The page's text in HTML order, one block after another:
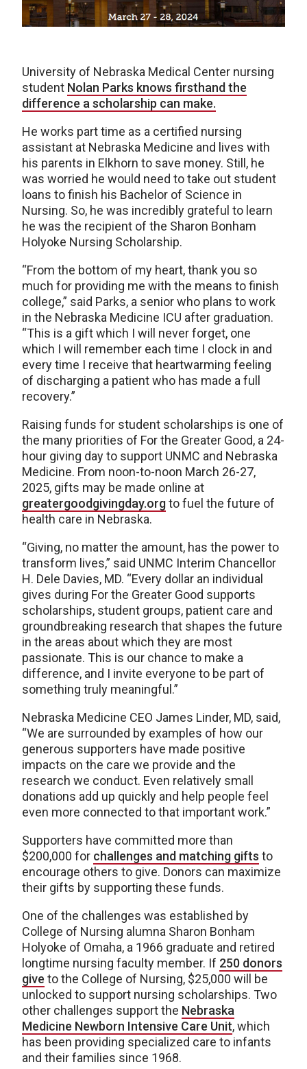
University of Nebraska Medical Center nursing
student Nolan Parks knows firsthand the
difference a scholarship can make.
He works part time as a certified nursing
assistant at Nebraska Medicine and lives with
his parents in Elkhorn to save money. Still, he
was worried he would need to take out student
loans to finish his Bachelor of Science in
Nursing. So, he was incredibly grateful to learn
he was the recipient of the Sharon Bonham
Holyoke Nursing Scholarship.
“From the bottom of my heart, thank you so
much for providing me with the means to finish
college,” said Parks, a senior who plans to work
in the Nebraska Medicine ICU after graduation.
“This is a gift which I will never forget, one
which I will remember each time I clock in and
every time I receive that heartwarming feeling
of discharging a patient who has made a full
recovery.”
Raising funds for student scholarships is one of
the many priorities of For the Greater Good, a 24-
hour giving day to support UNMC and Nebraska
Medicine. From noon-to-noon March 26-27,
2025, gifts may be made online at
greatergoodgivingday.orgto fuel the future of
health care in Nebraska.
“Giving, no matter the amount, has the power to
transform lives,” said UNMC Interim Chancellor
H. Dele Davies, MD. “Every dollar an individual
gives during For the Greater Good supports
scholarships, student groups, patient care and
groundbreaking research that shapes the future
in the areas about which they are most
passionate. This is our chance to make a
difference, and I invite everyone to be part of
something truly meaningful.”
Nebraska Medicine CEO James Linder, MD, said,
“We are surrounded by examples of how our
generous supporters have made positive
impacts on the care we provide and the
research we conduct. Even relatively small
donations add up quickly and help people feel
even more connected to that important work.”
Supporters have committed more than
$200,000 for challenges and matching gifts to
encourage others to give. Donors can maximize
their gifts by supporting these funds.
One of the challenges was established by
College of Nursing alumna Sharon Bonham
Holyoke of Omaha, a 1966 graduate and retired
longtime nursing faculty member. If 250 donors
give to the College of Nursing, $25,000 will be
unlocked to support nursing scholarships. Two
other challenges support the Nebraska
Medicine Newborn Intensive Care Unit, which
has been providing specialized care to infants
and their families since 1968.